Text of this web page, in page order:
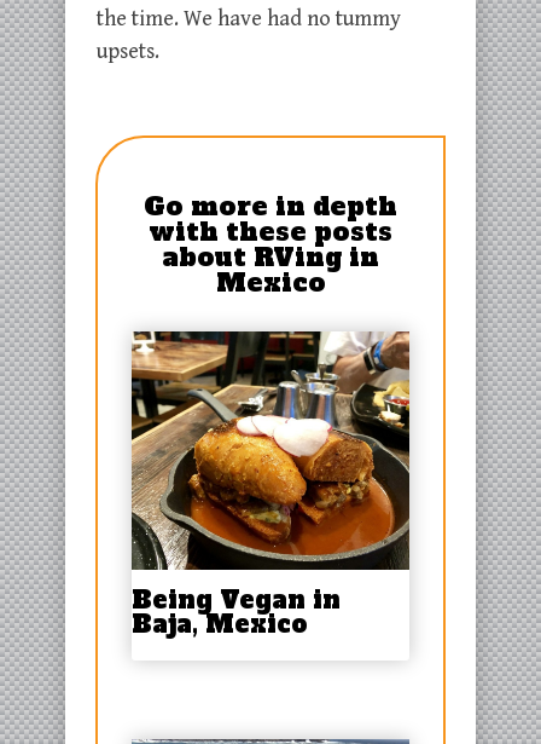
the time. We have had no tummy
upsets.
Go more in depth
with these posts
about RVing in
Mexico
Being Vegan in
Baja, Mexico